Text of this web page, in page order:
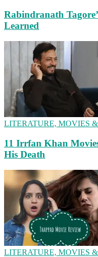
Rabindranath
Learned
LITERATURE, MOVIES
11 Irrfan Khan
His Death
LITERATURE, MOVIES